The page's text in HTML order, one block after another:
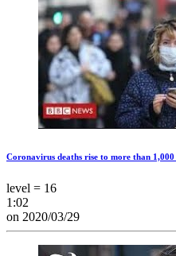
Coronavirus deaths rise to more than
level = 16
1:02
on 2020/03/29